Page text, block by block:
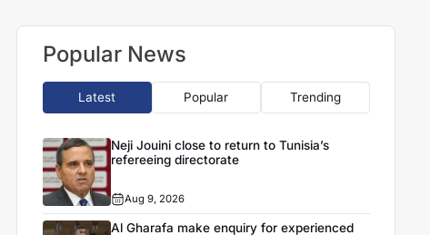
Popular News
Latest Popular Trending
Neji Jouini close to return to Tunisia’s
refereeing directorate
Aug 9, 2026
Al Gharafa make enquiry for experienced